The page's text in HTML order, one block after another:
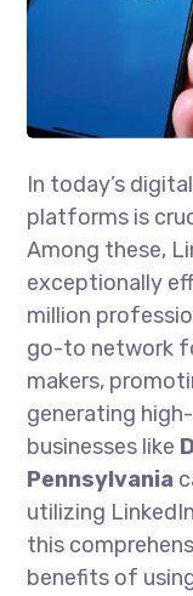
In today’s
platforms is
Among these,
exceptionally
million
go-to network
makers,
generating
businesses like
Pennsylvania
utilizing
this
benefits of